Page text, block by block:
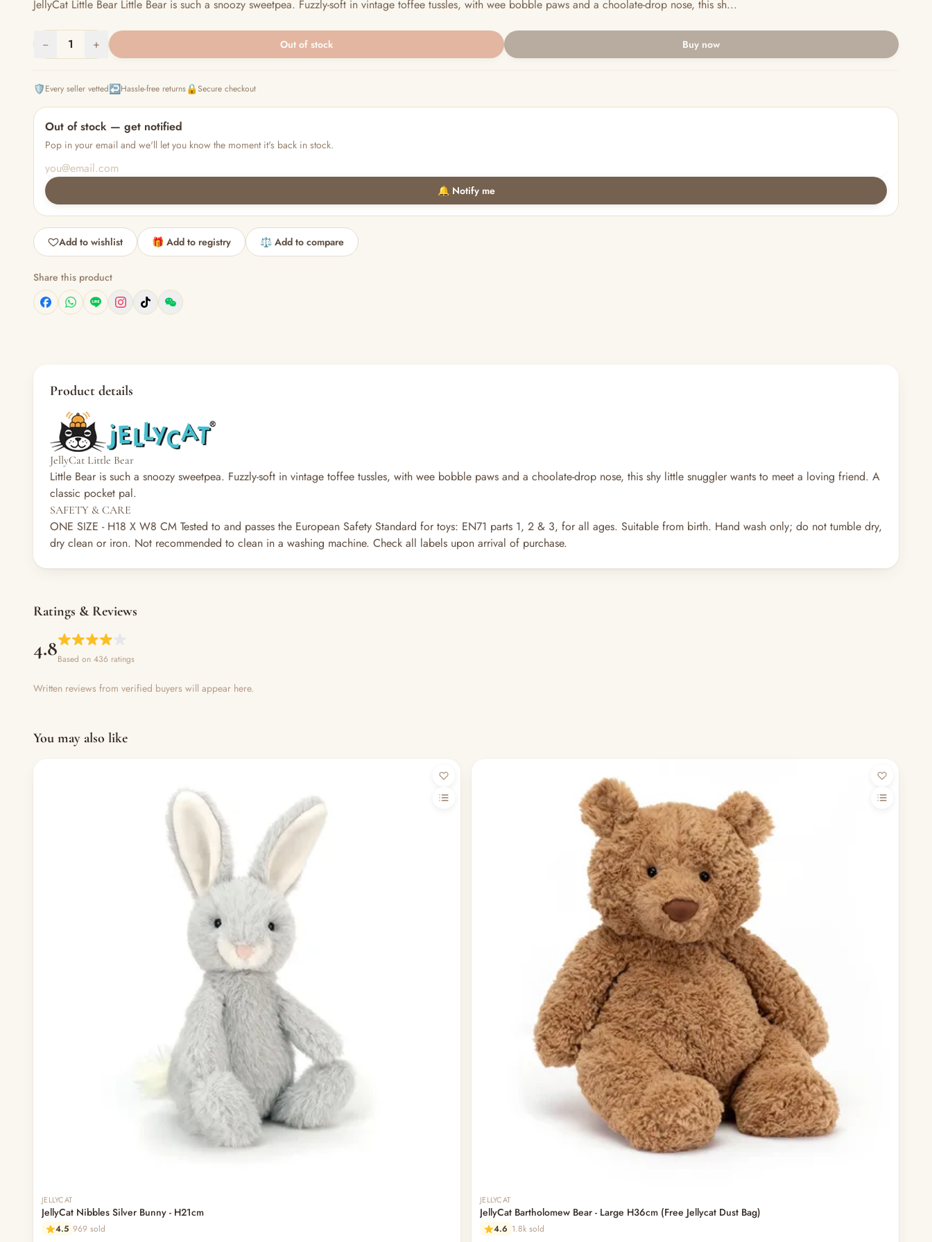
JellyCat Little Bear Little Bear is such a snoozy sweetpea. Fuzzly-soft in vintage toffee tussles, with wee bobble paws and a choolate-drop nose, this sh...
− 1 + Out of stock Buy now
🛡️Every seller vetted↩️Hassle-free returns🔒Secure checkout
Out of stock — get notified
Pop in your email and we'll let you know the moment it's back in stock.
🔔 Notify me
Add to wishlist 🎁 Add to registry ⚖️ Add to compare
Share this product
Product details
JellyCat Little Bear
Little Bear is such a snoozy sweetpea. Fuzzly-soft in vintage toffee tussles, with wee bobble paws and a choolate-drop nose, this shy little snuggler wants to meet a loving friend. A
classic pocket pal.
SAFETY & CARE
ONE SIZE - H18 X W8 CM Tested to and passes the European Safety Standard for toys: EN71 parts 1, 2 & 3, for all ages. Suitable from birth. Hand wash only; do not tumble dry,
dry clean or iron. Not recommended to clean in a washing machine. Check all labels upon arrival of purchase.
Ratings & Reviews
4.8Based on 436 ratings
Written reviews from verified buyers will appear here.
You may also like
JELLYCAT
JellyCat Nibbles Silver Bunny - H21cm
4.5 969 sold
JELLYCAT
JellyCat Bartholomew Bear - Large H36cm (Free Jellycat Dust Bag)
4.6 1.8k sold